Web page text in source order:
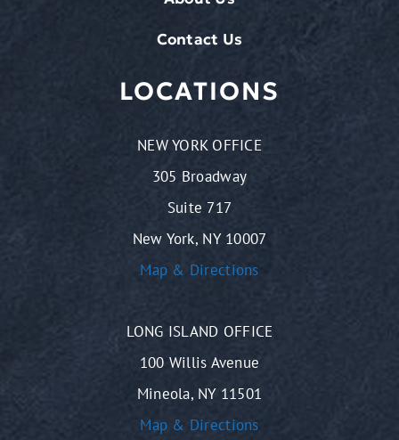
Contact Us
LOCATIONS
NEW YORK OFFICE
305 Broadway
Suite 717
New York, NY 10007
Map & Directions
LONG ISLAND OFFICE
100 Willis Avenue
Mineola, NY 11501
Map & Directions